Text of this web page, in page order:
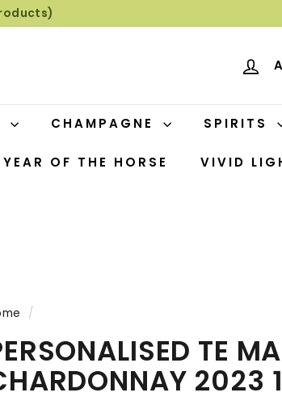
CHAMPAGNE SPIRITS
OF THE HORSE VIVID
/
TE
2023